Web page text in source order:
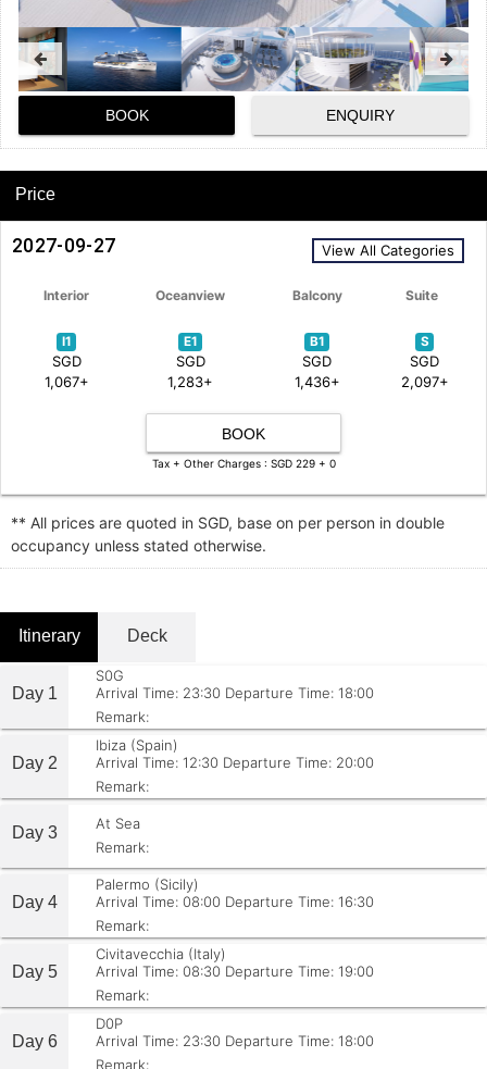
BOOK ENQUIRY
Price
2027-09-27 View All Categories
Interior Oceanview Balcony Suite
I1
SGD
1,067+
E1
SGD
1,283+
B1
SGD
1,436+
S
SGD
2,097+
BOOK
Tax + Other Charges : SGD 229 + 0
** All prices are quoted in SGD, base on per person in double
occupancy unless stated otherwise.
Itinerary Deck
Day 1
S0G
Arrival Time: 23:30 Departure Time: 18:00
Remark:
Day 2
Ibiza (Spain)
Arrival Time: 12:30 Departure Time: 20:00
Remark:
Day 3
At Sea
Remark:
Day 4
Palermo (Sicily)
Arrival Time: 08:00 Departure Time: 16:30
Remark:
Day 5
Civitavecchia (Italy)
Arrival Time: 08:30 Departure Time: 19:00
Remark:
Day 6
D0P
Arrival Time: 23:30 Departure Time: 18:00
Remark: